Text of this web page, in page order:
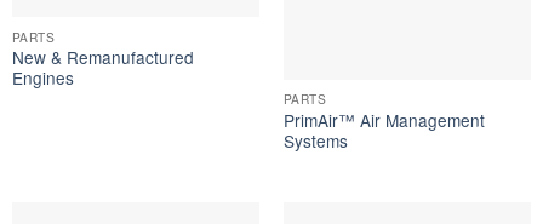
PARTS
New & Remanufactured
Engines
PARTS
PrimAir™ Air Management
Systems